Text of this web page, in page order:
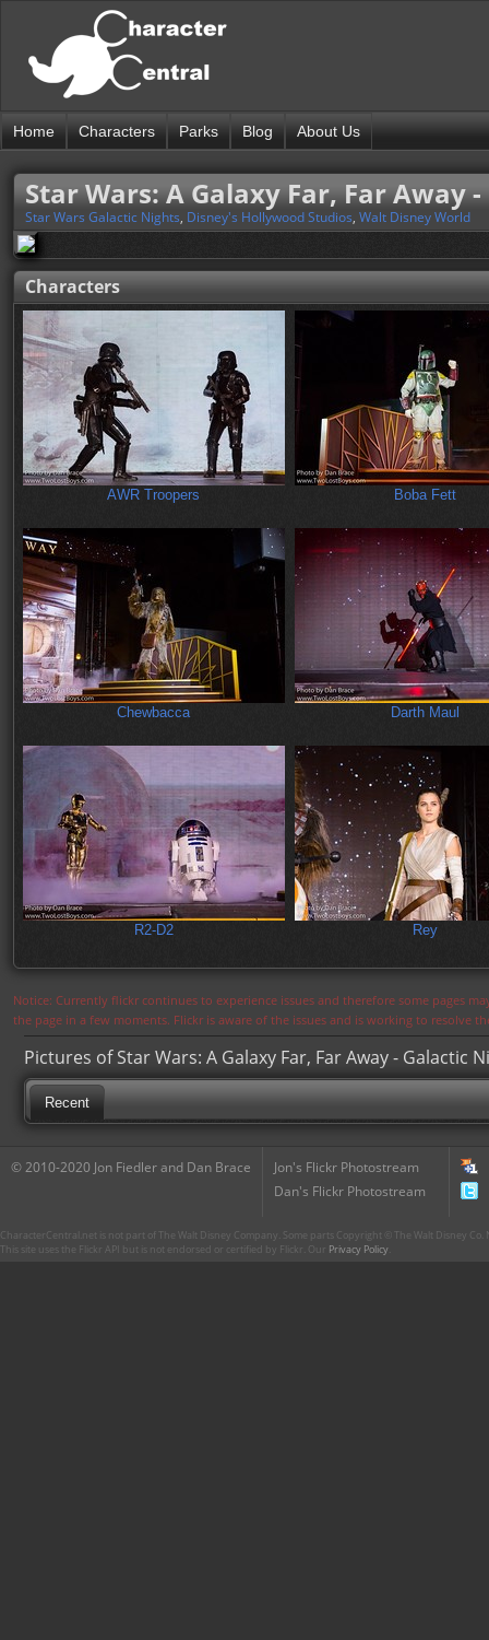
Home Characters Parks Blog About Us
Star Wars: A Galaxy Far, Far Away
Star Wars Galactic Nights, Disney's Hollywood Studios, Walt Disney World
Characters
AWR Troopers Boba Fett
Chewbacca Darth Maul
R2-D2 Rey
Notice: Currently flickr continues to experience issues and therefore some pages
the page in a few moments. Flickr is aware of the issues and is working to resolve
Pictures of Star Wars: A Galaxy Far, Far Away - Galactic
Recent
© 2010-2020 Jon Fiedler and Dan Brace
Jon's Flickr Photostream
Dan's Flickr Photostream
CharacterCentral.net is not part of The Walt Disney Company. Some parts Copyright © The Walt Disney
This site uses the Flickr API but is not endorsed or certified by Flickr. Our Privacy Policy